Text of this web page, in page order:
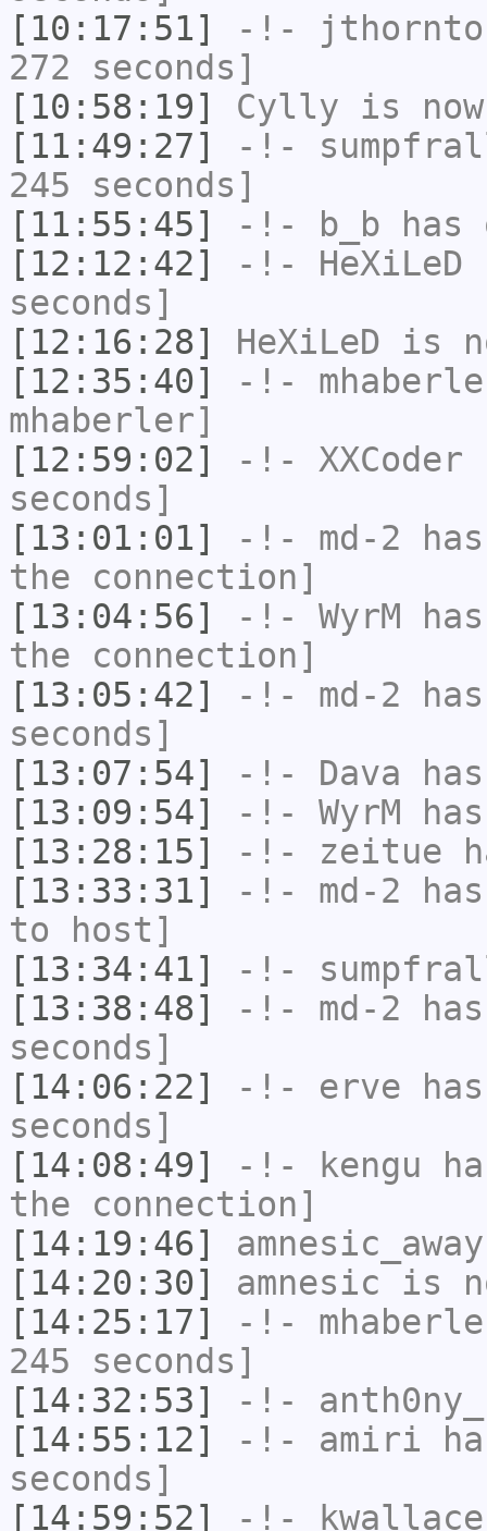
[10:17:51]
-!-
272 seconds]
[10:58:19]
Cylly is
[11:49:27]
-!-
245 seconds]
[11:55:45]
-!- b_b has
[12:12:42]
-!- HeXiLeD
seconds]
[12:16:28]
HeXiLeD is
[12:35:40]
-!-
mhaberler]
[12:59:02]
-!- XXCoder
seconds]
[13:01:01]
-!- md-2
the connection]
[13:04:56]
-!- WyrM
the connection]
[13:05:42]
-!- md-2
seconds]
[13:07:54]
-!- Dava
[13:09:54]
-!- WyrM
[13:28:15]
-!- zeitue
[13:33:31]
-!- md-2
to host]
[13:34:41]
-!-
[13:38:48]
-!- md-2
seconds]
[14:06:22]
-!- erve
seconds]
[14:08:49]
-!- kengu
the connection]
[14:19:46]
amnesic_away
[14:20:30]
amnesic is
[14:25:17]
-!-
245 seconds]
[14:32:53]
-!- anth0ny_
[14:55:12]
-!- amiri
seconds]
[14:59:52]
-!- kwallace